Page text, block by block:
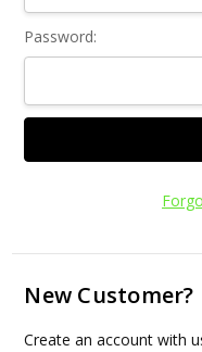
Password:
New Customer?
Create an account with